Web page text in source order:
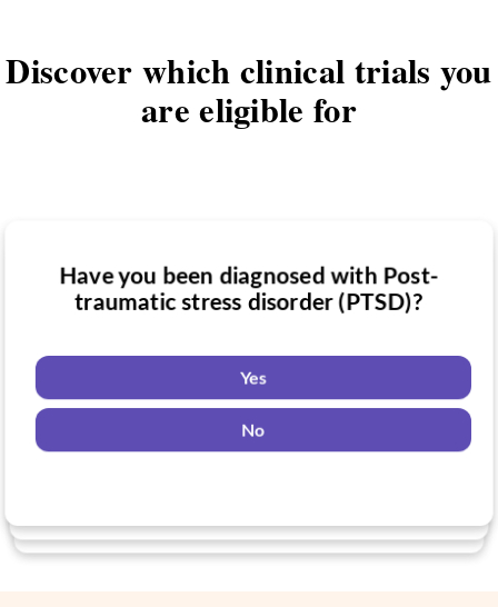
Discover which clinical trials you
are eligible for
Do you want to know if there are any
Yes
Have you taken medication for Post-
traumatic stress disorder (PTSD)?
Yes
Have you been diagnosed with Post-
traumatic stress disorder (PTSD)?
Yes
No